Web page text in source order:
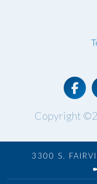
Copyright
3300 S.